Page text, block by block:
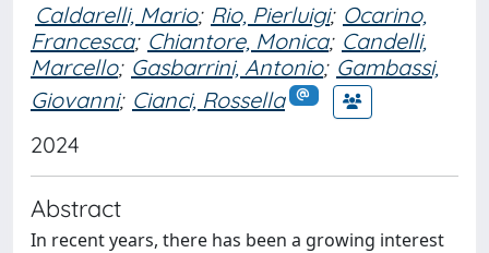
Caldarelli, Mario; Rio, Pierluigi; Ocarino,
Francesca; Chiantore, Monica; Candelli,
Marcello; Gasbarrini, Antonio; Gambassi,
Giovanni; Cianci, Rossella
2024
Abstract
In recent years, there has been a growing interest